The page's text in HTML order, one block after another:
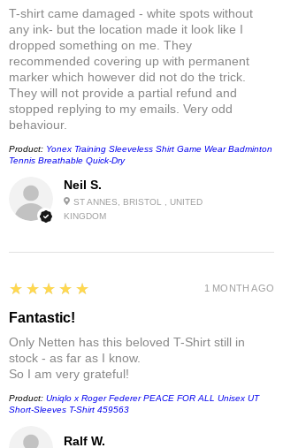
Neil S.
ST ANNES, BRISTOL , UNITED
KINGDOM
T-shirt came damaged - white spots without
any ink- but the location made it look like I
dropped something on me. They
recommended covering up with permanent
marker which however did not do the trick.
They will not provide a partial refund and
stopped replying to my emails. Very odd
behaviour.
Product: Yonex Training Sleeveless Shirt Game Wear Badminton
Tennis Breathable Quick-Dry
Ralf W.
5
★★★★★
Fantastic!
Only Netten has this beloved T-Shirt still in
stock - as far as I know.
So I am very grateful!
Product: Uniqlo x Roger Federer PEACE FOR ALL Unisex UT
Short-Sleeves T-Shirt 459563
1 MONTH AGO